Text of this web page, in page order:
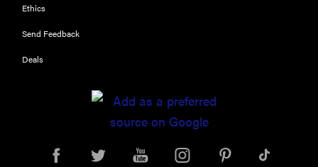
Try
HelloFresh's
free Caraway
Ethics
Send Feedback
Deals